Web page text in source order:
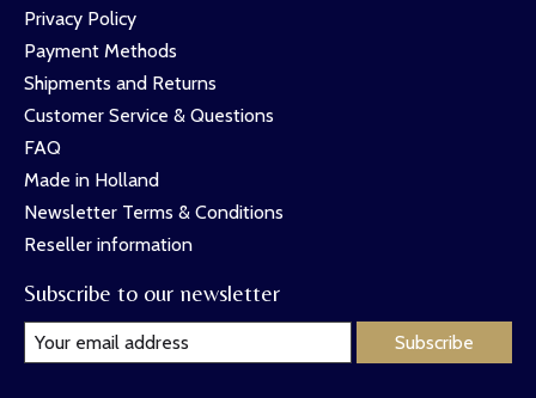
Privacy Policy
Payment Methods
Shipments and Returns
Customer Service & Questions
FAQ
Made in Holland
Newsletter Terms & Conditions
Reseller information
Subscribe to our newsletter
Subscribe